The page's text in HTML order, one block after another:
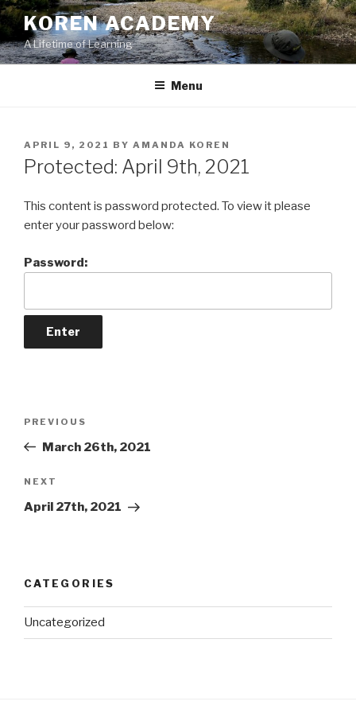
Skip
to
content
KOREN ACADEMY
A Lifetime of Learning
Menu
POSTED
ON
APRIL 9, 2021 BY AMANDA KOREN
Protected: April 9th, 2021
This content is password protected. To view it please
enter your password below:
Password:
Previous
Post
PREVIOUS
March 26th, 2021
Next
Post
NEXT
April 27th, 2021
CATEGORIES
Uncategorized